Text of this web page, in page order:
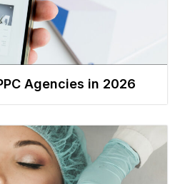
Agencies in 2026